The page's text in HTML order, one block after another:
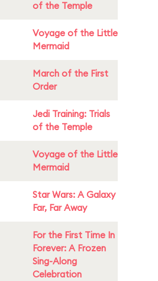
of the Temple
Voyage of the Little
Mermaid
March of the First
Order
Jedi Training: Trials
of the Temple
Voyage of the Little
Mermaid
Star Wars: A Galaxy
Far, Far Away
For the First Time In
Forever: A Frozen
Sing-Along
Celebration